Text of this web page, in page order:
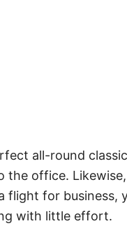
all-round
the office. Likewise,
flight for business,
with little effort.